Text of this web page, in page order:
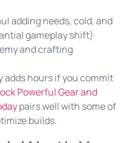
adding needs, cold, and
gameplay shift)
and crafting
hours if you commit
Powerful Gear and
pairs well with some of
builds.